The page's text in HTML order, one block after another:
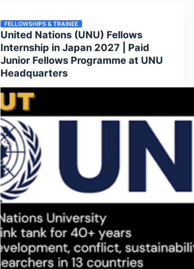
FELLOWSHIPS & TRAINEE
United Nations (UNU) Fellows
Internship in Japan 2027 | Paid
Junior Fellows Programme at UNU
Headquarters